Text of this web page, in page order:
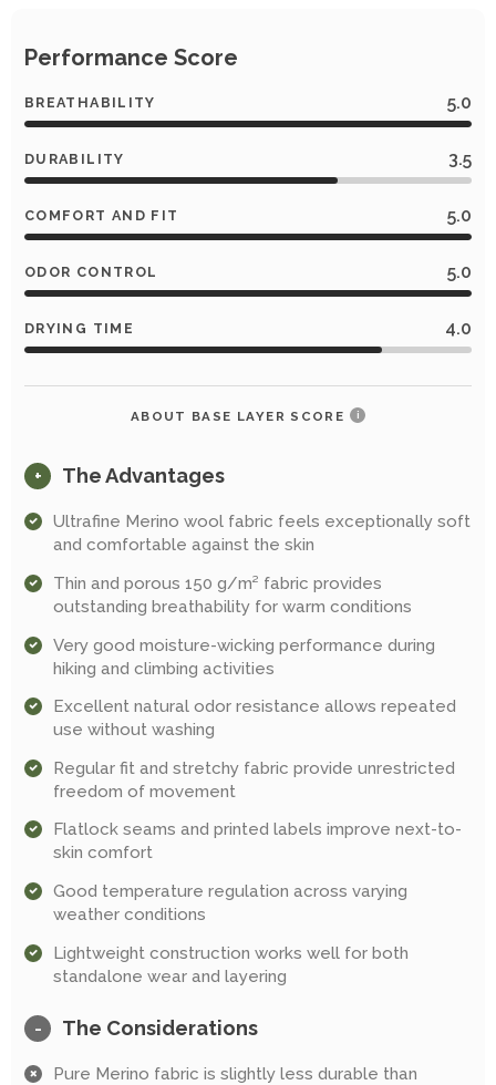
Performance Score
BREATHABILITY 5.0
DURABILITY 3.5
COMFORT AND FIT 5.0
ODOR CONTROL 5.0
DRYING TIME 4.0
ABOUT BASE LAYER SCORE i
+ The Advantages
Ultrafine Merino wool fabric feels exceptionally soft
and comfortable against the skin
Thin and porous 150 g/m² fabric provides
outstanding breathability for warm conditions
Very good moisture-wicking performance during
hiking and climbing activities
Excellent natural odor resistance allows repeated
use without washing
Regular fit and stretchy fabric provide unrestricted
freedom of movement
Flatlock seams and printed labels improve next-to-
skin comfort
Good temperature regulation across varying
weather conditions
Lightweight construction works well for both
standalone wear and layering
- The Considerations
Pure Merino fabric is slightly less durable than